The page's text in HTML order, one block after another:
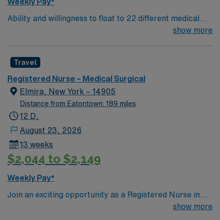
recruiters and clinical support, and the AMN Passport
app for career management. As a publicly traded
company, AMN Healthcare upholds high ethical
NY.
Ability and willingness to float to 22 different medical
and surgical units. Unit assignments will be made on a
all medical and surgical specialties
show more
Travel
Registered Nurse – Medical Surgical
Elmira, New York – 14905
Distance from Eatontown: 189 miles
12 D,
August 23, 2026
13 weeks
$2,044 to $2,149
Weekly Pay*
Join an exciting opportunity as a Registered Nurse in
the Medical-Surgical unit (RN-MS) at the facility inshow more